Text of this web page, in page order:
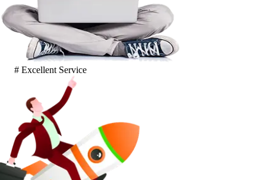
# Excellent Service